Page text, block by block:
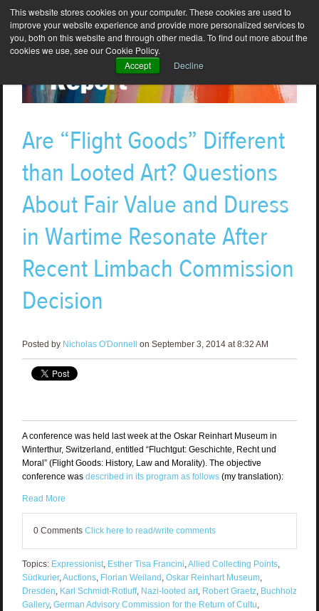
This website stores cookies on your computer. These cookies are used to
improve your website experience and provide more personalized services to
you, both on this website and through other media. To find out more about the
cookies we use, see our Cookie Policy.
Accept
Decline
Are “Flight Goods” Different
than Looted Art? Questions
About Fair Value and Duress
in Wartime Resonate After
Recent Limbach Commission
Decision
Posted by Nicholas O'Donnell on September 3, 2014 at 8:32 AM
A conference was held last week at the Oskar Reinhart Museum in
Winterthur, Switzerland, entitled “Fluchtgut: Geschichte, Recht und
Moral” (Flight Goods: History, Law and Morality). The objective
conference was described in its program as follows(my translation):
Read More
0 Comments Click here to read/write comments
Topics: Expressionist, Esther Tisa Francini,Allied Collecting Points,
Südkurier,Auctions, Florian Weiland, Oskar Reinhart Museum,
Dresden, Karl Schmidt-Rotluff, Nazi-looted art, Robert Graetz, Buchholz
Gallery, German Advisory Commission for the Return of Cultu,